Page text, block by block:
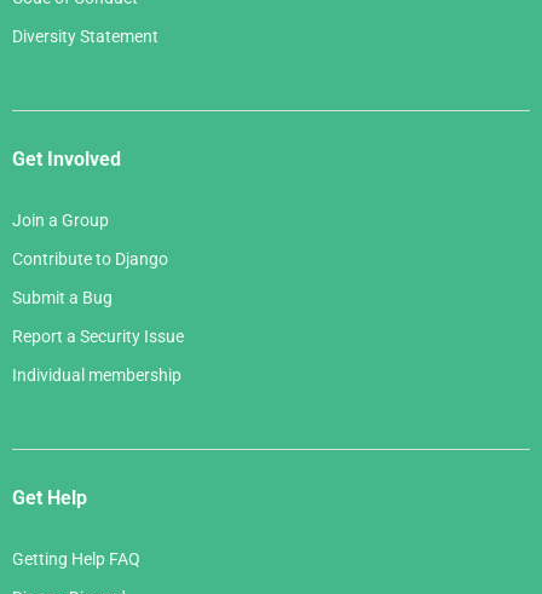
Diversity Statement
Get Involved
Join a Group
Contribute to Django
Submit a Bug
Report a Security Issue
Individual membership
Get Help
Getting Help FAQ